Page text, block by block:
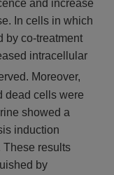
and increase
In cells in which
by co-treatment
intracellular
Moreover,
dead cells were
showed a
induction
These results
by